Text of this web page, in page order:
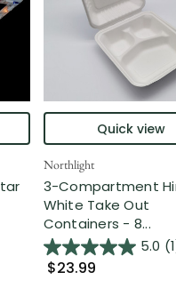
Quick view
Northlight
3-Compartment
White Take Out
Containers - 8...
5.0
$23.99